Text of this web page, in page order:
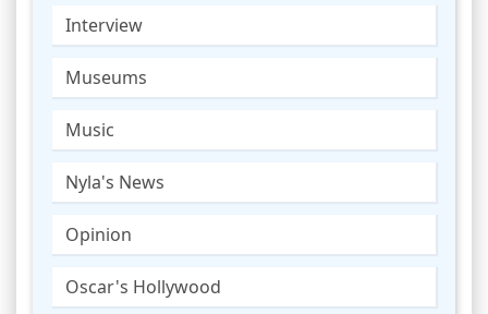
Interview
Museums
Music
Nyla's News
Opinion
Oscar's Hollywood